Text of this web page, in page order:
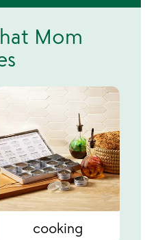
Mom
cooking